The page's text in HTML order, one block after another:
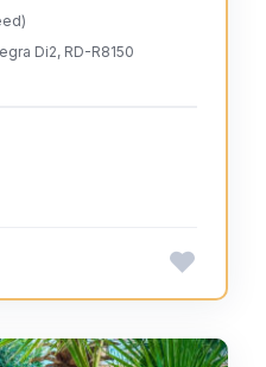
Di2, RD-R8150